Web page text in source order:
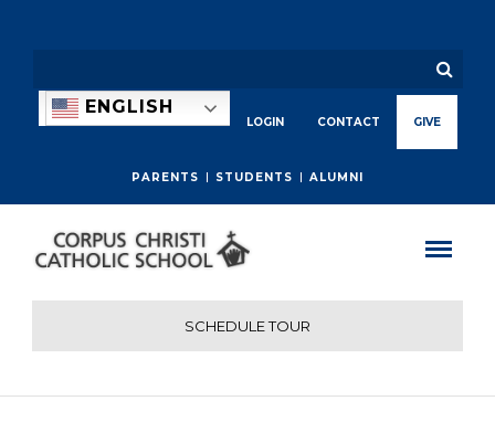
PARENTS STUDENTS ALUMNI
ENGLISH
LOGIN CONTACT GIVE
SCHEDULE TOUR